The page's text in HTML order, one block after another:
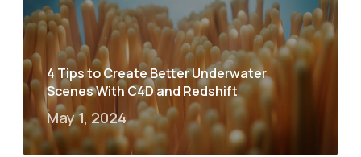
4 Tips to Create Better Underwater
Scenes With C4D and Redshift
May 1, 2024